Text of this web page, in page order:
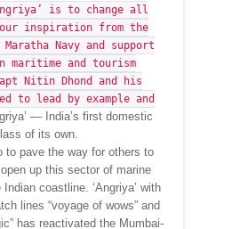
is to change all
inspiration from the
Navy and support
maritime and tourism
Nitin Dhond and his
to lead by example and
— India’s first domestic
of its own.
to pave the way for others to
up this sector of marine
coastline. ‘Angriya’ with
lines “voyage of wows” and
has reactivated the Mumbai-